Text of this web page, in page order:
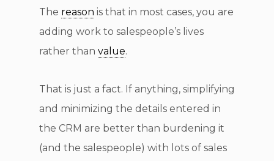
The reason is that in most cases, you are
adding work to salespeople’s lives
rather than value.
That is just a fact. If anything, simplifying
and minimizing the details entered in
the CRM are better than burdening it
(and the salespeople) with lots of sales